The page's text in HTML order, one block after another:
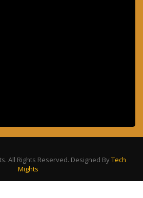
All Rights Reserved. Designed ByTech
Mights
Privacy Policy Contact Us